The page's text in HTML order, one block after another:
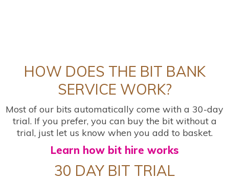
HOW DOES THE BIT BANK
SERVICE WORK?
Most of our bits automatically come with a 30-day
trial. If you prefer, you can buy the bit without a
trial, just let us know when you add to basket.
Learn how bit hire works
30 DAY BIT TRIAL